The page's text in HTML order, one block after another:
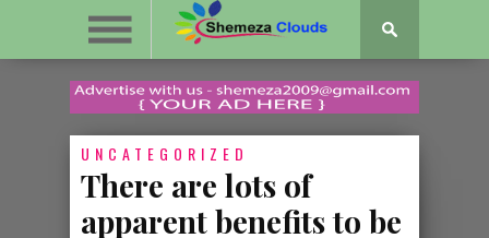
UNCATEGORIZED
There are lots of
apparent benefits to be